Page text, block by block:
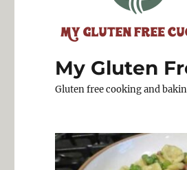
My Gluten
Gluten free cooking and